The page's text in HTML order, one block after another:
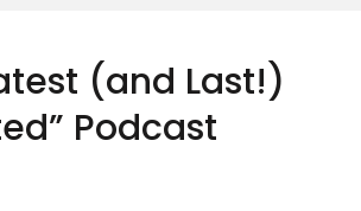
(and Last!)
Podcast